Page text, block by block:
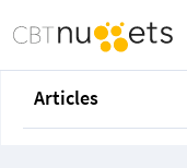
Articles